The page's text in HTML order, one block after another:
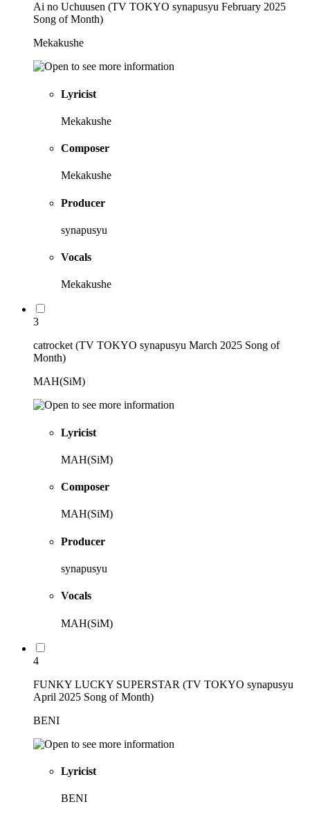
Ai no Uchuusen (TV TOKYO synapusyu February 2025
Song of Month)
Mekakushe
Lyricist
Mekakushe
Composer
Mekakushe
Producer
synapusyu
Vocals
Mekakushe
3
catrocket (TV TOKYO synapusyu March 2025 Song of
Month)
MAH(SiM)
Lyricist
MAH(SiM)
Composer
MAH(SiM)
Producer
synapusyu
Vocals
MAH(SiM)
4
FUNKY LUCKY SUPERSTAR (TV TOKYO synapusyu
April 2025 Song of Month)
BENI
Lyricist
BENI